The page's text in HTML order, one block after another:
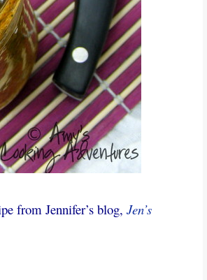
from Jennifer’s blog, Jen’s